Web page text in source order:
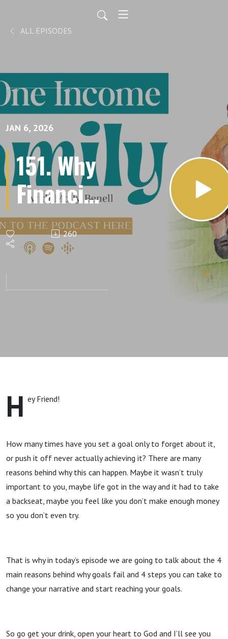
ALL EPISODES
JAN 6, 2026
151. Why
Financial
Goals Fail
and How
260
H ey Friend!
How many times have you set a goal only to forget about it,
or push it off never actually achieving it? There are many
reasons behind why this can happen. Maybe it wasn’t truly
important to you, maybe life got in the way and it had to take
a backseat, maybe you feel like you don’t make enough money
so you don’t even try.
That is why in today’s episode we are going to talk about the 4
main reasons behind why goals fail and 4 steps you can take to
change your narrative and start reaching your goals.
So go get your drink, open your heart to God and I’ll see you